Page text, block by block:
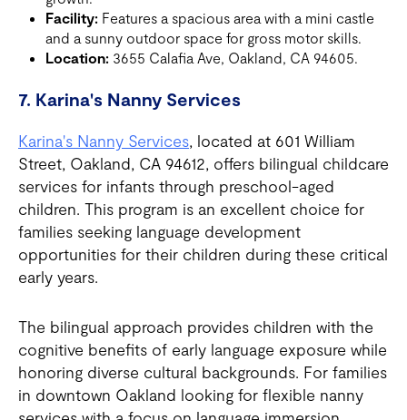
Facility: Features a spacious area with a mini castle
and a sunny outdoor space for gross motor skills.
Location: 3655 Calafia Ave, Oakland, CA 94605.
7. Karina's Nanny Services
Karina's Nanny Services, located at 601 William
Street, Oakland, CA 94612, offers bilingual childcare
services for infants through preschool-aged
children. This program is an excellent choice for
families seeking language development
opportunities for their children during these critical
early years.
The bilingual approach provides children with the
cognitive benefits of early language exposure while
honoring diverse cultural backgrounds. For families
in downtown Oakland looking for flexible nanny